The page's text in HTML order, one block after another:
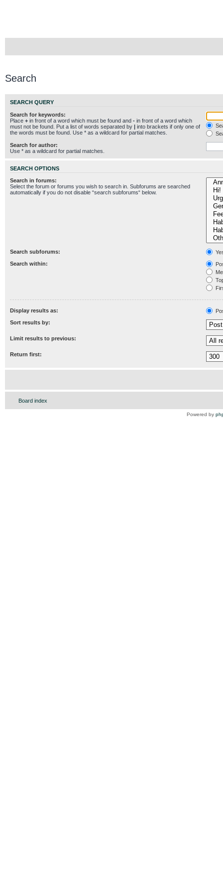
Search
SEARCH QUERY
Search for keywords:
Place + in front of a word which must be found and - in front of a word which
must not be found. Put a list of words separated by | into brackets if only one of
the words must be found. Use * as a wildcard for partial matches.
Search for author:
Use * as a wildcard for partial matches.
SEARCH OPTIONS
Search in forums:
Select the forum or forums you wish to search in. Subforums are searched
automatically if you do not disable “search subforums“ below.
Search subforums:
Search within:
Display results as:
Sort results by:
Limit results to previous:
Return first:
Board index
Powered by